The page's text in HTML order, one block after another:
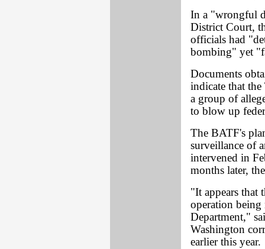
In a "wrongful
District Court,
officials had
bombing" yet
Documents
indicate that
a group of
to blow up
The BATF's
surveillance of
intervened in
months later,
"It appears that
operation being
Department,"
Washington
earlier this year.